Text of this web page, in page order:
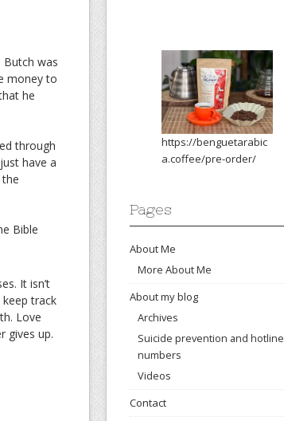
Butch was
money to
he
through
have a
Bible
It isn’t
keep track
Love
gives up.
https://benguetarabic
a.coffee/pre-order/
Pages
About Me
More About Me
About my blog
Archives
Suicide prevention and hotline
numbers
Videos
Contact